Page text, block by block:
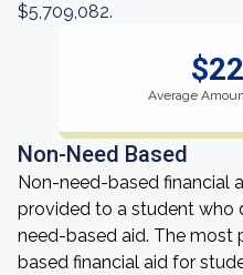
$5,709,082.
Average
Non-Need Based
Non-need-based financial
provided to a student who
need-based aid. The
based financial aid for